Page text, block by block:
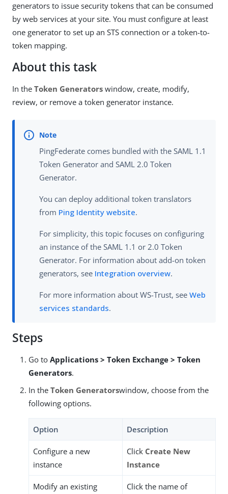
generators to issue security tokens that can be consumed
by web services at your site. You must configure at least
one generator to set up an STS connection or a token-to-
token mapping.
About this task
In the Token Generators window, create, modify,
review, or remove a token generator instance.
PingFederate comes bundled with the SAML 1.1
Token Generator and SAML 2.0 Token
Generator.
You can deploy additional token translators
from Ping Identity website.
For simplicity, this topic focuses on configuring
an instance of the SAML 1.1 or 2.0 Token
Generator. For information about add-on token
generators, see Integration overview.
For more information about WS-Trust, see Web
services standards.
Steps
Go to Applications > Token Exchange > Token
Generators.
In the Token Generatorswindow, choose from the
following options.
Option Description
Configure a new
instance
Click Create New
Instance
Modify an existing
Click the name of